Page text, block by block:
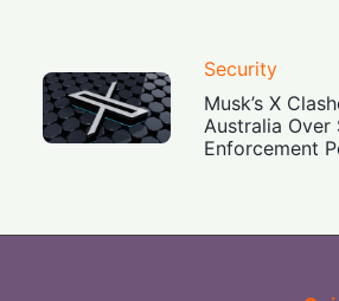
Security
Musk’s X
Australia Over
Enforcement